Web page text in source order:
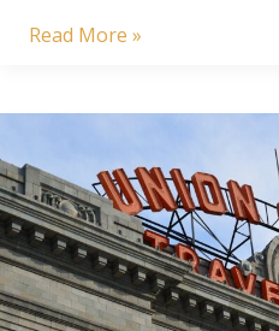
From
A
French
Adventure
Itinerary
&
Travel
Read More »